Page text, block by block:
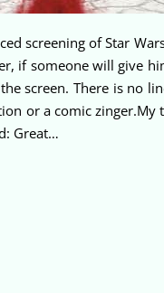
screening of Star
if someone will give
screen. There is no
or a comic
Great…